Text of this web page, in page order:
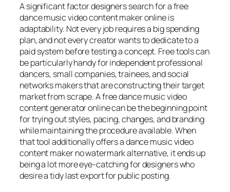
A significant factor designers search for a free
dance music video content maker online is
adaptability. Not every job requires a big spending
plan, and not every creator wants to dedicate to a
paid system before testing a concept. Free tools can
be particularly handy for independent professional
dancers, small companies, trainees, and social
networks makers that are constructing their target
market from scrape. A free dance music video
content generator online can be the beginning point
for trying out styles, pacing, changes, and branding
while maintaining the procedure available. When
that tool additionally offers a dance music video
content maker no watermark alternative, it ends up
being a lot more eye-catching for designers who
desire a tidy last export for public posting.